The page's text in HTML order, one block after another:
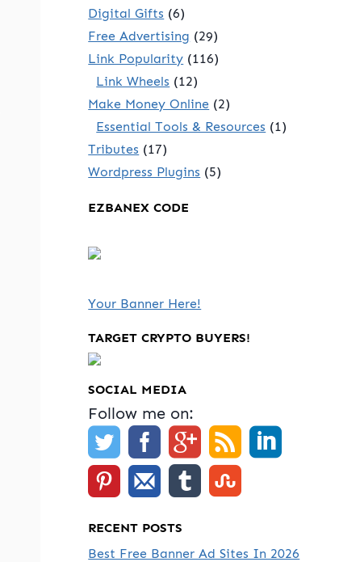
Digital Gifts (6)
Free Advertising (29)
Link Popularity (116)
Link Wheels (12)
Make Money Online (2)
Essential Tools & Resources (1)
Tributes (17)
Wordpress Plugins (5)
EZBANEX CODE
Your Banner Here!
TARGET CRYPTO BUYERS!
SOCIAL MEDIA
Follow me on:
RECENT POSTS
Best Free Banner Ad Sites In 2026